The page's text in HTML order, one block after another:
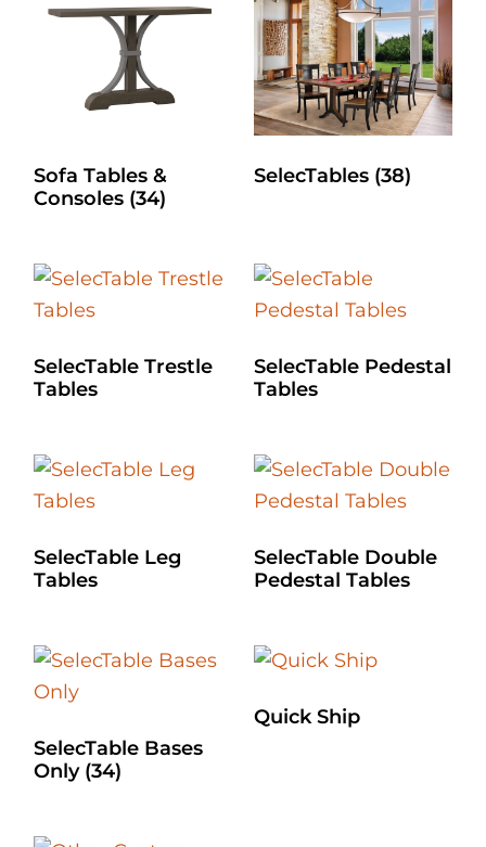
Sofa Tables &
Consoles (34)
SelecTables (38)
SelecTable Trestle
Tables
SelecTable Pedestal
Tables
SelecTable Leg
Tables
SelecTable Double
Pedestal Tables
SelecTable Bases
Only (34)
Quick Ship